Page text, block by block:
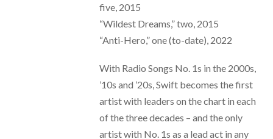
five, 2015
“Wildest Dreams,” two, 2015
“Anti-Hero,” one (to-date), 2022
With Radio Songs No. 1s in the 2000s,
’10s and ’20s, Swift becomes the first
artist with leaders on the chart in each
of the three decades – and the only
artist with No. 1s as a lead act in any